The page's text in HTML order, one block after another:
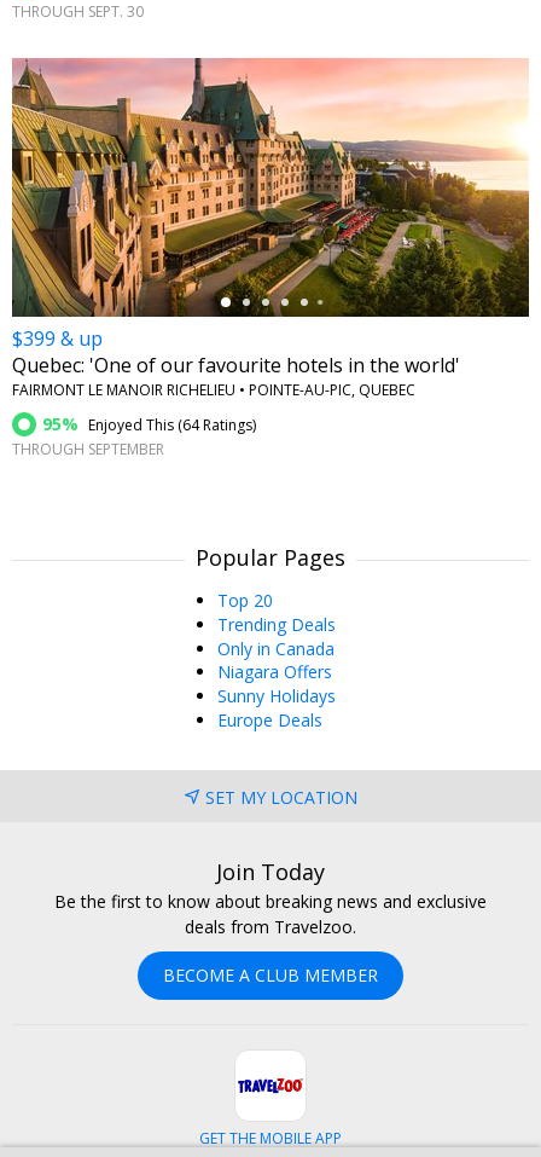
THROUGH SEPT. 30
←
$399 & up
Quebec: 'One of our favourite hotels in the world'
FAIRMONT LE MANOIR RICHELIEU • POINTE-AU-PIC, QUEBEC
95% Enjoyed This (64 Ratings)
THROUGH SEPTEMBER
Popular Pages
Top 20
Trending Deals
Only in Canada
Niagara Offers
Sunny Holidays
Europe Deals
SET MY LOCATION
Join Today
Be the first to know about breaking news and exclusive
deals from Travelzoo.
BECOME A CLUB MEMBER
GET THE MOBILE APP